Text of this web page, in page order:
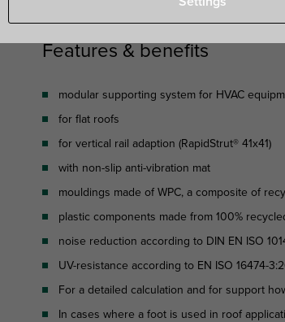
Features & benefits
modular supporting system for HVAC
for flat roofs
for vertical rail adaption (RapidStrut® 41x41)
with non-slip anti-vibration mat
mouldings made of WPC, a composite of
plastic components made from 100%
noise reduction according to DIN EN ISO
UV-resistance according to EN ISO 16474-
For a detailed calculation and for support
In cases where a foot is used in roof